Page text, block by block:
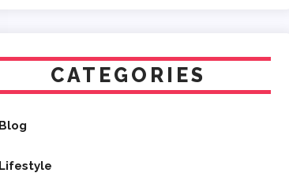
CATEGORIES
Blog
Lifestyle